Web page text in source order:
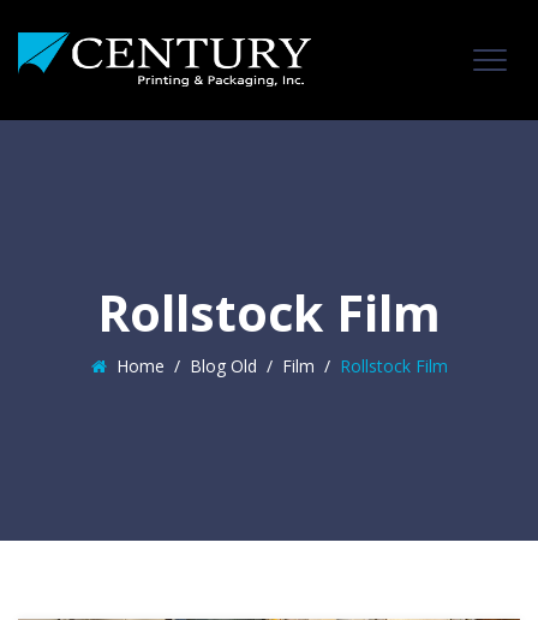
Rollstock Film
Home / Blog Old / Film / Rollstock Film